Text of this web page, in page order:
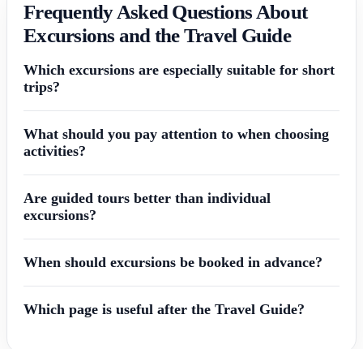
Frequently Asked Questions About
Excursions and the Travel Guide
Which excursions are especially suitable for short
trips?
What should you pay attention to when choosing
activities?
Are guided tours better than individual
excursions?
When should excursions be booked in advance?
Which page is useful after the Travel Guide?